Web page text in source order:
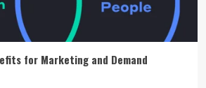
for Marketing and Demand